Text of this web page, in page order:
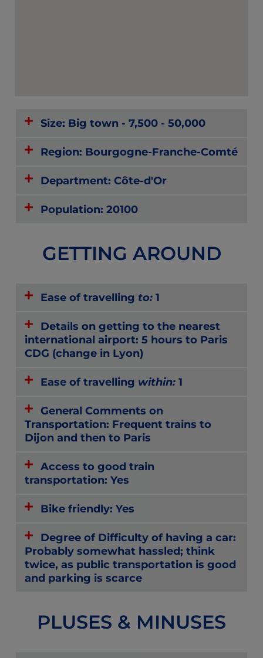
Size: Big town - 7,500 - 50,000
Region: Bourgogne-Franche-Comté
Department: Côte-d'Or
Population: 20100
GETTING AROUND
Ease of travelling to:1
Details on getting to the nearest
international airport: 5 hours to Paris
CDG (change in Lyon)
Ease of travelling within:1
General Comments on
Transportation: Frequent trains to
Dijon and then to Paris
Access to good train
transportation: Yes
Bike friendly: Yes
Degree of Difficulty of having a car:
Probably somewhat hassled; think
twice, as public transportation is good
and parking is scarce
PLUSES & MINUSES